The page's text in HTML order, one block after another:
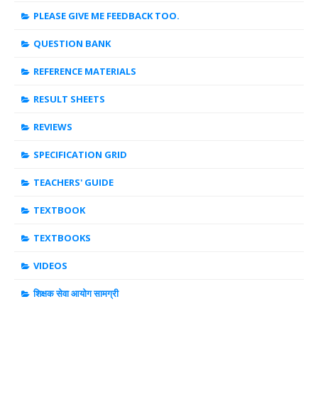
PLEASE GIVE ME FEEDBACK TOO.
QUESTION BANK
REFERENCE MATERIALS
RESULT SHEETS
REVIEWS
SPECIFICATION GRID
TEACHERS' GUIDE
TEXTBOOK
TEXTBOOKS
VIDEOS
शिक्षक सेवा आयोग सामग्री